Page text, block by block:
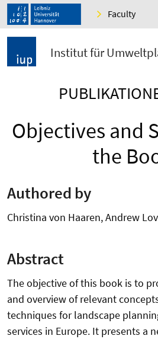
Faculty
Institut für
Objectives and
the
Authored by
Christina von Haaren, Andrew
Abstract
The objective of this book is to
and overview of relevant
techniques for landscape
services in Europe. It presents a